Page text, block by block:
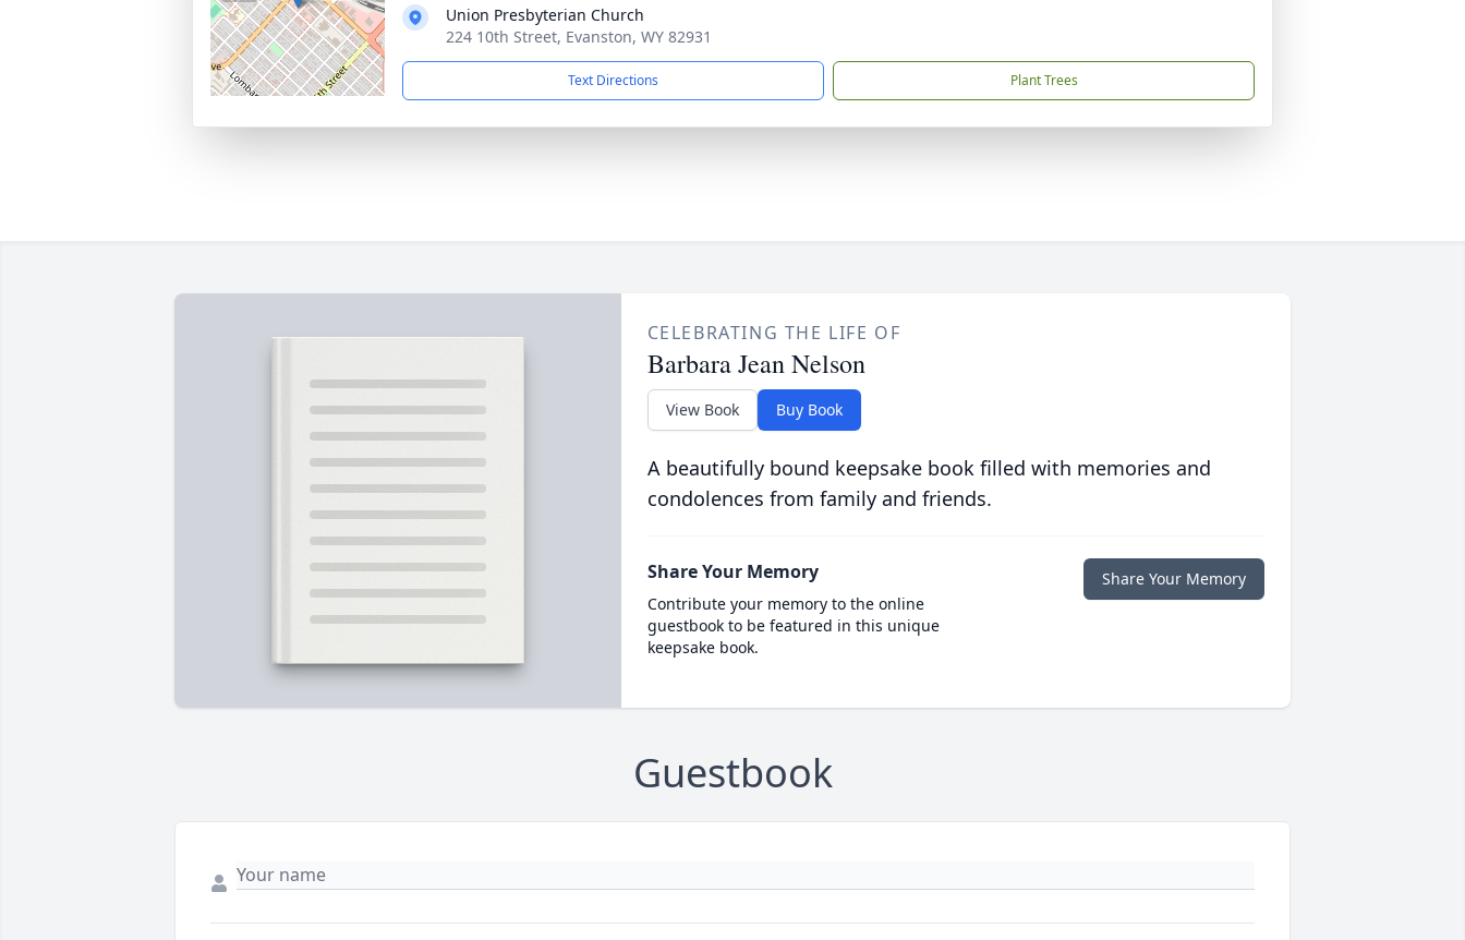
Union Presbyterian Church
224 10th Street, Evanston, WY 82931
Text Directions Plant Trees
CELEBRATING THE LIFE OF
Barbara Jean Nelson
View Book Buy Book
A beautifully bound keepsake book filled with memories and
condolences from family and friends.
Share Your Memory
Contribute your memory to the online
guestbook to be featured in this unique
keepsake book.
Share Your Memory
Guestbook